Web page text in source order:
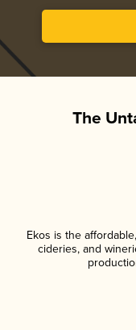
The
Ekos is the
cideries, and